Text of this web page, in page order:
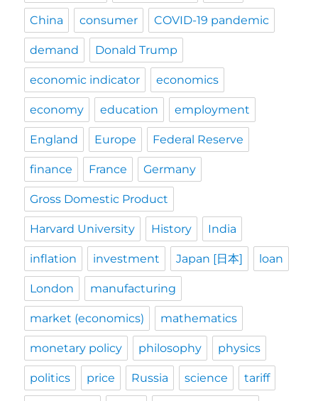
China consumer COVID-19 pandemic
demand Donald Trump
economic indicator economics
economy education employment
England Europe Federal Reserve
finance France Germany
Gross Domestic Product
Harvard University History India
inflation investment Japan [日本] loan
London manufacturing
market (economics) mathematics
monetary policy philosophy physics
politics price Russia science tariff